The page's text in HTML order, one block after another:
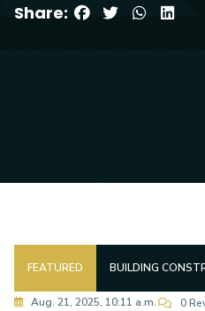
Share:
FEATURED BUILDING
Aug. 21, 2025, 10:11 a.m. 0